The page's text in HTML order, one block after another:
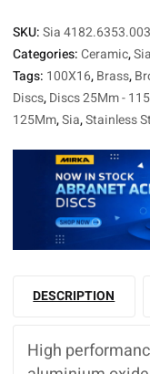
SKU:Sia
Categories:Ceramic,Sia
Tags: 100X16,Brass,
Discs,Discs 25Mm -
125Mm,Sia,Stainless
DESCRIPTION
High